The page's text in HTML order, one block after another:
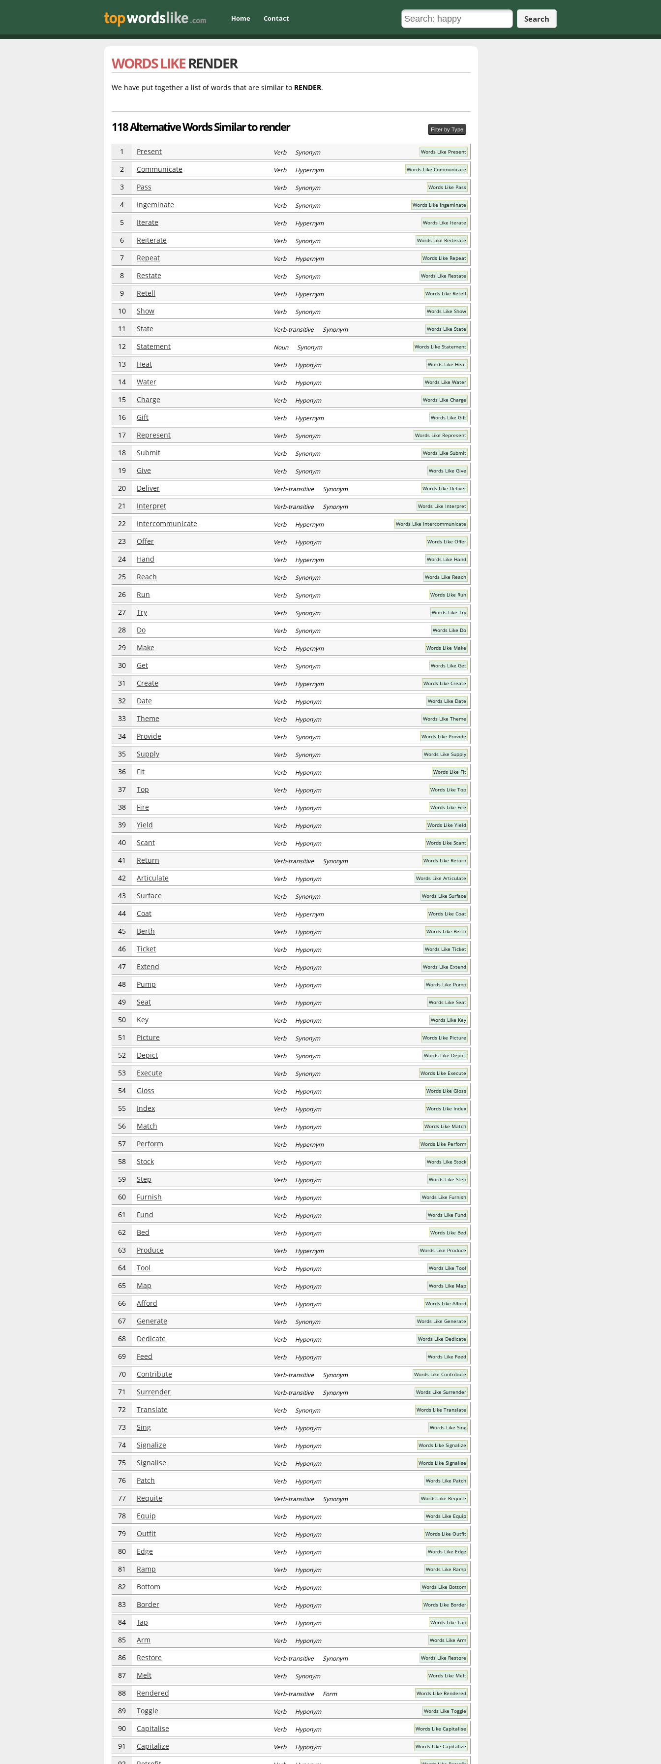
Home Contact Search
WORDS LIKERENDER
We have put together a list of words that are similar to RENDER.
118 Alternative Words Similar to render Filter by Type
1 Present Verb Synonym Words Like Present
2 Communicate Verb Hypernym Words Like Communicate
3 Pass Verb Synonym Words Like Pass
4 Ingeminate Verb Synonym Words Like Ingeminate
5 Iterate Verb Hypernym Words Like Iterate
6 Reiterate Verb Synonym Words Like Reiterate
7 Repeat Verb Hypernym Words Like Repeat
8 Restate Verb Synonym Words Like Restate
9 Retell Verb Hypernym Words Like Retell
10 Show Verb Synonym Words Like Show
11 State Verb-transitive Synonym Words Like State
12 Statement Noun Synonym Words Like Statement
13 Heat Verb Hyponym Words Like Heat
14 Water Verb Hyponym Words Like Water
15 Charge Verb Hyponym Words Like Charge
16 Gift Verb Hypernym Words Like Gift
17 Represent Verb Synonym Words Like Represent
18 Submit Verb Synonym Words Like Submit
19 Give Verb Synonym Words Like Give
20 Deliver Verb-transitive Synonym Words Like Deliver
21 Interpret Verb-transitive Synonym Words Like Interpret
22 Intercommunicate Verb Hypernym Words Like Intercommunicate
23 Offer Verb Hyponym Words Like Offer
24 Hand Verb Hypernym Words Like Hand
25 Reach Verb Synonym Words Like Reach
26 Run Verb Synonym Words Like Run
27 Try Verb Synonym Words Like Try
28 Do Verb Synonym Words Like Do
29 Make Verb Hypernym Words Like Make
30 Get Verb Synonym Words Like Get
31 Create Verb Hypernym Words Like Create
32 Date Verb Hyponym Words Like Date
33 Theme Verb Hyponym Words Like Theme
34 Provide Verb Synonym Words Like Provide
35 Supply Verb Synonym Words Like Supply
36 Fit Verb Hyponym Words Like Fit
37 Top Verb Hyponym Words Like Top
38 Fire Verb Hyponym Words Like Fire
39 Yield Verb Hyponym Words Like Yield
40 Scant Verb Hyponym Words Like Scant
41 Return Verb-transitive Synonym Words Like Return
42 Articulate Verb Hyponym Words Like Articulate
43 Surface Verb Synonym Words Like Surface
44 Coat Verb Hypernym Words Like Coat
45 Berth Verb Hyponym Words Like Berth
46 Ticket Verb Hyponym Words Like Ticket
47 Extend Verb Hyponym Words Like Extend
48 Pump Verb Hyponym Words Like Pump
49 Seat Verb Hyponym Words Like Seat
50 Key Verb Hyponym Words Like Key
51 Picture Verb Synonym Words Like Picture
52 Depict Verb Synonym Words Like Depict
53 Execute Verb Synonym Words Like Execute
54 Gloss Verb Hyponym Words Like Gloss
55 Index Verb Hyponym Words Like Index
56 Match Verb Hyponym Words Like Match
57 Perform Verb Hypernym Words Like Perform
58 Stock Verb Hyponym Words Like Stock
59 Step Verb Hyponym Words Like Step
60 Furnish Verb Hyponym Words Like Furnish
61 Fund Verb Hyponym Words Like Fund
62 Bed Verb Hyponym Words Like Bed
63 Produce Verb Hypernym Words Like Produce
64 Tool Verb Hyponym Words Like Tool
65 Map Verb Hyponym Words Like Map
66 Afford Verb Hyponym Words Like Afford
67 Generate Verb Synonym Words Like Generate
68 Dedicate Verb Hyponym Words Like Dedicate
69 Feed Verb Hyponym Words Like Feed
70 Contribute Verb-transitive Synonym Words Like Contribute
71 Surrender Verb-transitive Synonym Words Like Surrender
72 Translate Verb Synonym Words Like Translate
73 Sing Verb Hyponym Words Like Sing
74 Signalize Verb Hyponym Words Like Signalize
75 Signalise Verb Hyponym Words Like Signalise
76 Patch Verb Hyponym Words Like Patch
77 Requite Verb-transitive Synonym Words Like Requite
78 Equip Verb Hyponym Words Like Equip
79 Outfit Verb Hyponym Words Like Outfit
80 Edge Verb Hyponym Words Like Edge
81 Ramp Verb Hyponym Words Like Ramp
82 Bottom Verb Hyponym Words Like Bottom
83 Border Verb Hyponym Words Like Border
84 Tap Verb Hyponym Words Like Tap
85 Arm Verb Hyponym Words Like Arm
86 Restore Verb-transitive Synonym Words Like Restore
87 Melt Verb Synonym Words Like Melt
88 Rendered Verb-transitive Form Words Like Rendered
89 Toggle Verb Hyponym Words Like Toggle
90 Capitalise Verb Hyponym Words Like Capitalise
91 Capitalize Verb Hyponym Words Like Capitalize